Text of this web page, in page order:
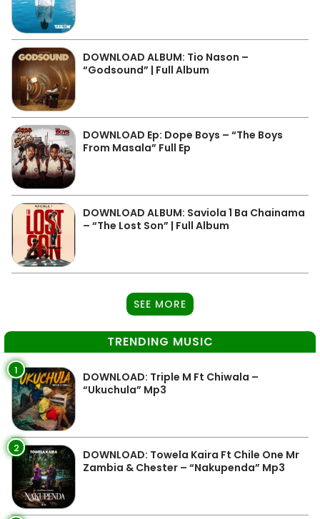
DOWNLOAD ALBUM: Tio Nason –
“Godsound” | Full Album
DOWNLOAD Ep: Dope Boys – “The Boys
From Masala” Full Ep
DOWNLOAD ALBUM: Saviola 1 Ba Chainama
– “The Lost Son” | Full Album
SEE MORE
TRENDING MUSIC
1
DOWNLOAD: Triple M Ft Chiwala –
“Ukuchula” Mp3
2
DOWNLOAD: Towela Kaira Ft Chile One Mr
Zambia & Chester – “Nakupenda” Mp3